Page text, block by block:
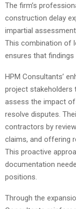
The firm’s
construction delay
impartial
This combination of
ensures that findings
HPM Consultants’
project stakeholders
assess the impact
resolve disputes.
contractors by
claims, and offering
This proactive
documentation
positions.
Through the